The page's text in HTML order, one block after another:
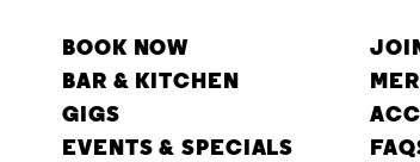
BOOK NOW
BAR & KITCHEN
GIGS
EVENTS & SPECIALS